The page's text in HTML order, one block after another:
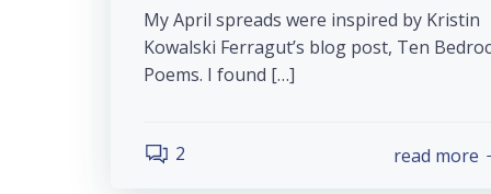
My April spreads were inspired by Kristin
Kowalski Ferragut’s blog post, Ten
Poems. I found […]
2 read more